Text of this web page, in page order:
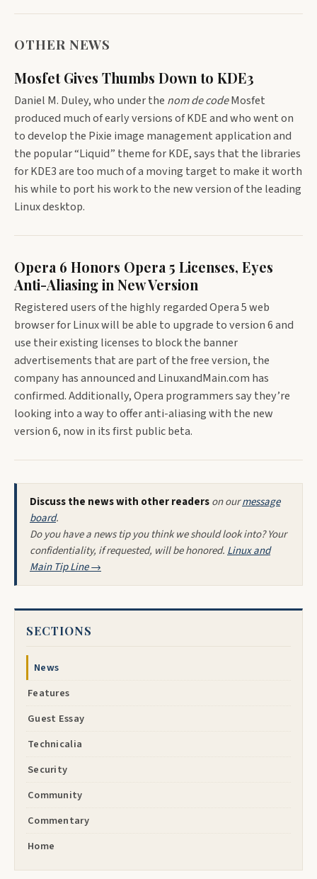
OTHER NEWS
Mosfet Gives Thumbs Down to KDE3
Daniel M. Duley, who under the nom de codeMosfet
produced much of early versions of KDE and who went on
to develop the Pixie image management application and
the popular “Liquid” theme for KDE, says that the libraries
for KDE3 are too much of a moving target to make it worth
his while to port his work to the new version of the leading
Linux desktop.
Opera 6 Honors Opera 5 Licenses, Eyes
Anti-Aliasing in New Version
Registered users of the highly regarded Opera 5 web
browser for Linux will be able to upgrade to version 6 and
use their existing licenses to block the banner
advertisements that are part of the free version, the
company has announced and LinuxandMain.com has
confirmed. Additionally, Opera programmers say they’re
looking into a way to offer anti-aliasing with the new
version 6, now in its first public beta.
Discuss the news with other readerson ourmessage
board.
Do you have a news tip you think we should look into? Your
confidentiality, if requested, will be honored. Linux and
Main Tip Line →
SECTIONS
News
Features
Guest Essay
Technicalia
Security
Community
Commentary
Home